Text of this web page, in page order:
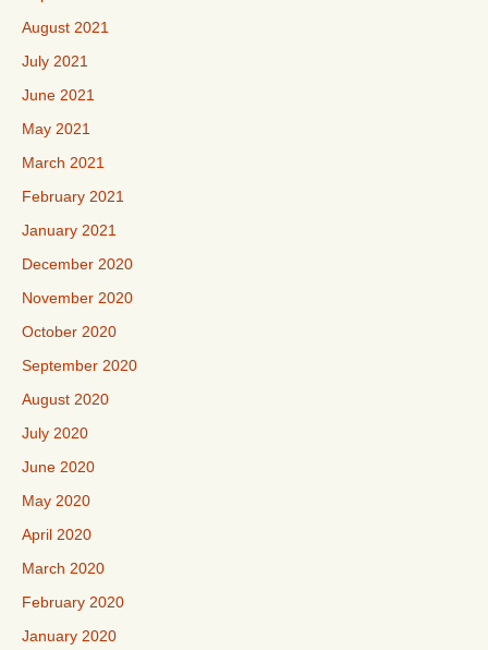
August 2021
July 2021
June 2021
May 2021
March 2021
February 2021
January 2021
December 2020
November 2020
October 2020
September 2020
August 2020
July 2020
June 2020
May 2020
April 2020
March 2020
February 2020
January 2020